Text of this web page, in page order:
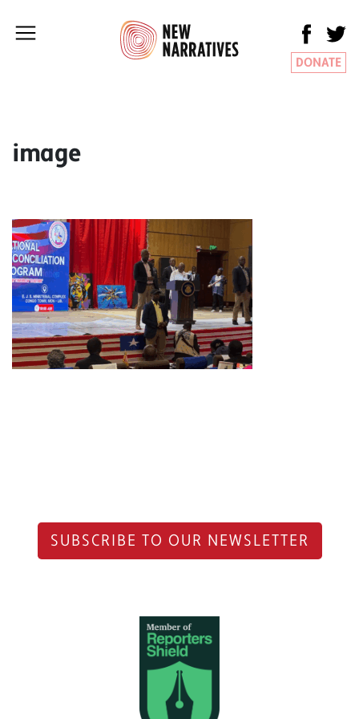
DONATE
image
SUBSCRIBE TO OUR NEWSLETTER